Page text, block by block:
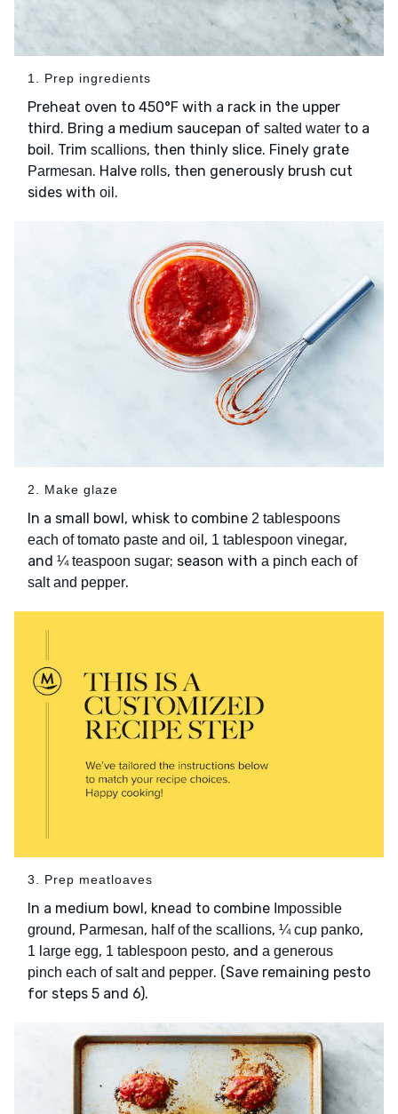
1. Prep ingredients
Preheat oven to 450°F with a rack in the upper
third. Bring a medium saucepan of salted water to a
boil. Trim scallions, then thinly slice. Finely grate
Parmesan. Halve rolls, then generously brush cut
sides with oil .
2. Make glaze
In a small bowl, whisk to combine 2 tablespoons
each of tomato paste and oil , 1 tablespoon vinegar,
and ¼ teaspoon sugar; season with a pinch each of
salt and pepper.
3. Prep meatloaves
In a medium bowl, knead to combine Impossible
ground, Parmesan, half of the scallions, ¼ cup panko,
1 large egg, 1 tablespoon pesto, and a generous
pinch each of salt and pepper. (Save remaining pesto
for steps 5 and 6).